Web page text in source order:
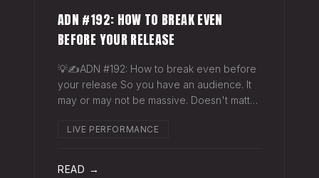
ADN #192: HOW TO BREAK EVEN
BEFORE YOUR RELEASE
💡✍️ADN #192: How to break even before
your release So you have an audience. It
may or may not be massive. Doesn't matter.
puts money in your pocket before your
LIVE PERFORMANCE
READ →